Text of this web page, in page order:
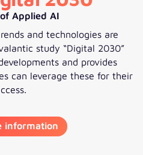
Applied AI
and technologies are
study “Digital 2030”
and provides
can leverage these for their
information